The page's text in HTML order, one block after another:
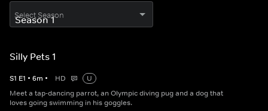
Select Season
Silly Pets 1
S1 E1 • 6m • HD
U
Meet a tap-dancing parrot, an Olympic diving pug and a dog that
loves going swimming in his goggles.